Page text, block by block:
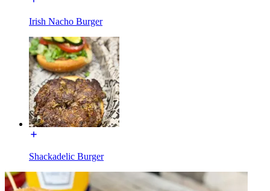
Irish Nacho Burger
Shackadelic Burger